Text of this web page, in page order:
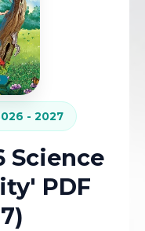
- 2027
Science
PDF